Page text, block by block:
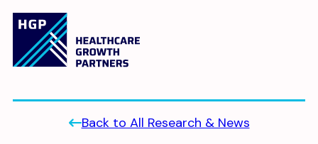
Back to All Research & News